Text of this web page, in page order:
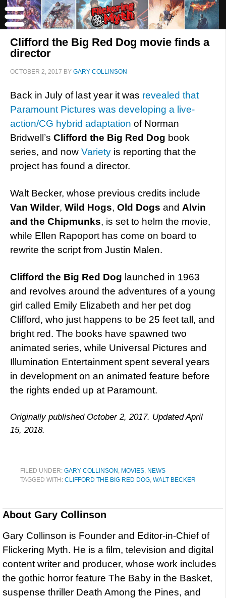
Clifford the Big Red Dog movie finds a
director
OCTOBER 2, 2017 BY GARY COLLINSON
Back in July of last year it was revealed that
Paramount Pictures was developing a live-
action/CG hybrid adaptation of Norman
Bridwell’s Clifford the Big Red Dog book
series, and now Variety is reporting that the
project has found a director.
Walt Becker, whose previous credits include
Van Wilder, Wild Hogs, Old Dogs and Alvin
and the Chipmunks, is set to helm the movie,
while Ellen Rapoport has come on board to
rewrite the script from Justin Malen.
Clifford the Big Red Dog launched in 1963
and revolves around the adventures of a young
girl called Emily Elizabeth and her pet dog
Clifford, who just happens to be 25 feet tall, and
bright red. The books have spawned two
animated series, while Universal Pictures and
Illumination Entertainment spent several years
in development on an animated feature before
the rights ended up at Paramount.
Originally published October 2, 2017. Updated April
15, 2018.
FILED UNDER: GARY COLLINSON , MOVIES, NEWS
TAGGED WITH: CLIFFORD THE BIG RED DOG, WALT BECKER
About Gary Collinson
Gary Collinson is Founder and Editor-in-Chief of
Flickering Myth. He is a film, television and digital
content writer and producer, whose work includes
the gothic horror feature The Baby in the Basket,
suspense thriller Death Among the Pines, and